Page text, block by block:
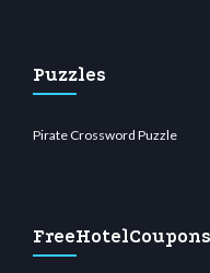
Puzzles
Pirate Crossword Puzzle